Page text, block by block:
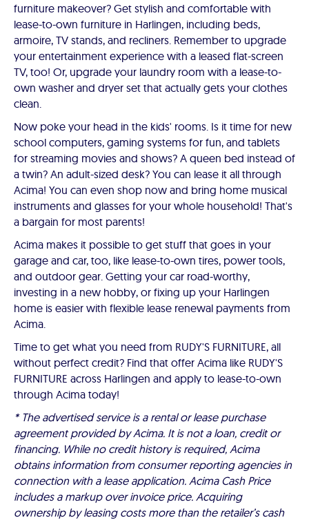
furniture makeover? Get stylish and comfortable with
lease-to-own furniture in Harlingen, including beds,
armoire, TV stands, and recliners. Remember to upgrade
your entertainment experience with a leased flat-screen
TV, too! Or, upgrade your laundry room with a lease-to-
own washer and dryer set that actually gets your clothes
clean.
Now poke your head in the kids' rooms. Is it time for new
school computers, gaming systems for fun, and tablets
for streaming movies and shows? A queen bed instead of
a twin? An adult-sized desk? You can lease it all through
Acima! You can even shop now and bring home musical
instruments and glasses for your whole household! That's
a bargain for most parents!
Acima makes it possible to get stuff that goes in your
garage and car, too, like lease-to-own tires, power tools,
and outdoor gear. Getting your car road-worthy,
investing in a new hobby, or fixing up your Harlingen
home is easier with flexible lease renewal payments from
Acima.
Time to get what you need from RUDY'S FURNITURE, all
without perfect credit? Find that offer Acima like RUDY'S
FURNITURE across Harlingen and apply to lease-to-own
through Acima today!
* The advertised service is a rental or lease purchase
agreement provided by Acima. It is not a loan, credit or
financing. While no credit history is required, Acima
obtains information from consumer reporting agencies in
connection with a lease application. Acima Cash Price
includes a markup over invoice price. Acquiring
ownership by leasing costs more than the retailer’s cash